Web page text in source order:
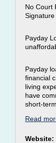
No Court
Signature
Payday
Payday
financial
living
have
short-
Read
Website: